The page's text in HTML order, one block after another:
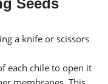
Seeds
a knife or scissors
each chile to open it